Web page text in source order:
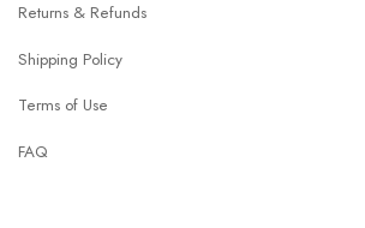
Returns & Refunds
Shipping Policy
Terms of Use
FAQ